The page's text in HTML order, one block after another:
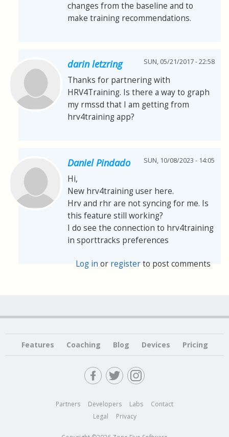
changes from the baseline and to
make training recommendations.
darin letzring SUN, 05/21/2017 - 22:58
Thanks for partnering with
HRV4Training. Is there a way to graph
my rmssd that I am getting from
hrv4training app?
Daniel Pindado SUN, 10/08/2023 - 14:05
Hi,
New hrv4training user here.
Hrv and rhr are not syncing for me. Is
this feature still working?
I do see the connection to hrv4training
in sporttracks preferences
Log in or registerto post comments
Features Coaching Blog Devices Pricing
Partners Developers Labs
Contact
Legal
Privacy